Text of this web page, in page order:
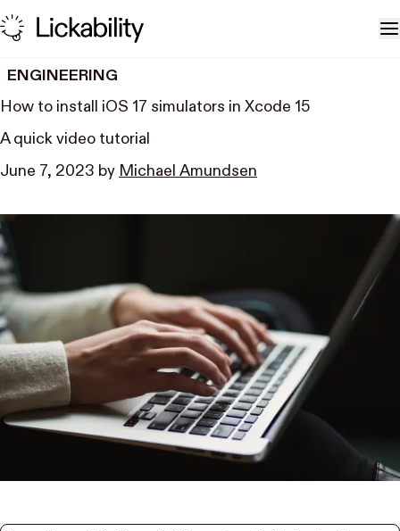
Skip to content
ENGINEERING
How to install iOS 17 simulators in Xcode 15
A quick video tutorial
June 7, 2023 by Michael Amundsen